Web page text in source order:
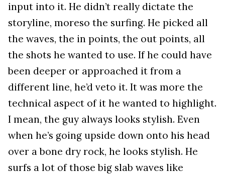
input into it. He didn’t really dictate the
storyline, moreso the surfing. He picked all
the waves, the in points, the out points, all
the shots he wanted to use. If he could have
been deeper or approached it from a
different line, he’d veto it. It was more the
technical aspect of it he wanted to highlight.
I mean, the guy always looks stylish. Even
when he’s going upside down onto his head
over a bone dry rock, he looks stylish. He
surfs a lot of those big slab waves like